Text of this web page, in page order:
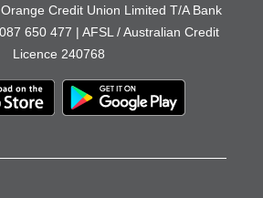
Credit Union Limited T/A Bank
650 477 | AFSL / Australian Credit
Licence 240768